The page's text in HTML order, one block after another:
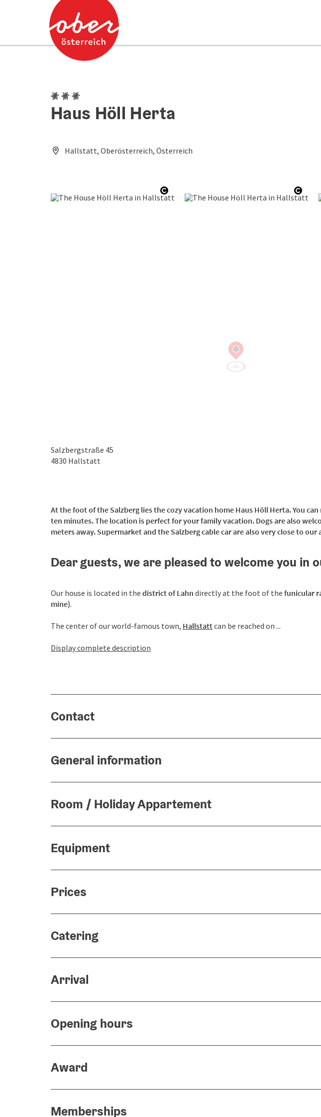
Accesskey
Accesskey
3 Edelweiss
Haus Höll Herta
Hallstatt, Oberösterreich, Österreich
Open copyright
Salzbergstraße 45
4830 Hallstatt
At the foot of the Salzberg lies the cozy vacation home Haus Höll Herta. You
ten minutes. The location is perfect for your family vacation. Dogs are also
meters away. Supermarket and the Salzberg cable car are also very close to
Dear guests, we are pleased to welcome you in
Our house is located in the district of Lahn directly at the foot of the funicular
mine).
The center of our world-famous town, Hallstattcan be reached on ...
Display complete description
Contact
General information
Room / Holiday Appartement
Equipment
Prices
Catering
Arrival
Opening hours
Award
Memberships